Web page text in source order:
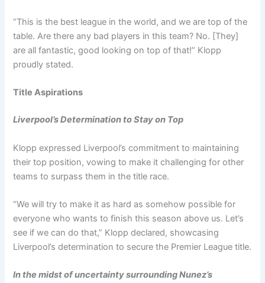
“This is the best league in the world, and we are top of the
table. Are there any bad players in this team? No. [They]
are all fantastic, good looking on top of that!” Klopp
proudly stated.
Title Aspirations
Liverpool’s Determination to Stay on Top
Klopp expressed Liverpool’s commitment to maintaining
their top position, vowing to make it challenging for other
teams to surpass them in the title race.
“We will try to make it as hard as somehow possible for
everyone who wants to finish this season above us. Let’s
see if we can do that,” Klopp declared, showcasing
Liverpool’s determination to secure the Premier League title.
In the midst of uncertainty surrounding Nunez’s